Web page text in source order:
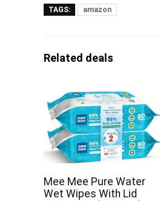
TAGS: amazon
Related deals
Mee Mee Pure Water
Wet Wipes With Lid